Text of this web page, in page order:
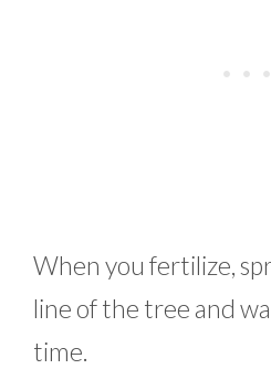
When you fertilize,
line of the tree and
time.